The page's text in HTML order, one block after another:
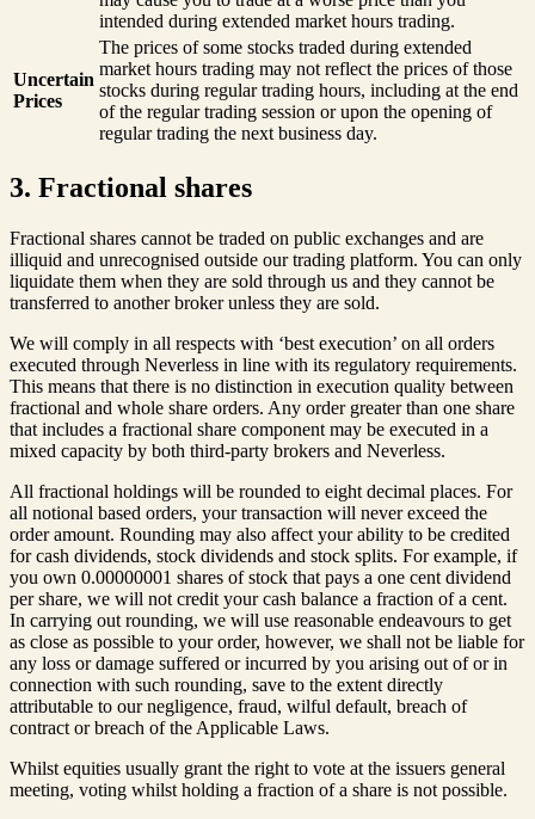
intended during extended market hours trading.
Uncertain
Prices
The prices of some stocks traded during extended
market hours trading may not reflect the prices of those
stocks during regular trading hours, including at the end
of the regular trading session or upon the opening of
regular trading the next business day.
3. Fractional shares
Fractional shares cannot be traded on public exchanges and are
illiquid and unrecognised outside our trading platform. You can only
liquidate them when they are sold through us and they cannot be
transferred to another broker unless they are sold.
We will comply in all respects with ‘best execution’ on all orders
executed through Neverless in line with its regulatory requirements.
This means that there is no distinction in execution quality between
fractional and whole share orders. Any order greater than one share
that includes a fractional share component may be executed in a
mixed capacity by both third-party brokers and Neverless.
All fractional holdings will be rounded to eight decimal places. For
all notional based orders, your transaction will never exceed the
order amount. Rounding may also affect your ability to be credited
for cash dividends, stock dividends and stock splits. For example, if
you own 0.00000001 shares of stock that pays a one cent dividend
per share, we will not credit your cash balance a fraction of a cent.
In carrying out rounding, we will use reasonable endeavours to get
as close as possible to your order, however, we shall not be liable for
any loss or damage suffered or incurred by you arising out of or in
connection with such rounding, save to the extent directly
attributable to our negligence, fraud, wilful default, breach of
contract or breach of the Applicable Laws.
Whilst equities usually grant the right to vote at the issuers general
meeting, voting whilst holding a fraction of a share is not possible.